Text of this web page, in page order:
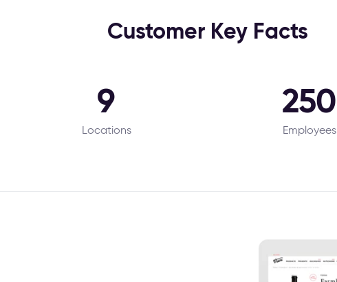
Customer Key Facts
9
Locations
250
Employees